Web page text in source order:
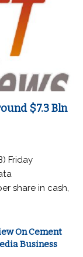
$7.3 Bln
Friday
share in cash,
On Cement
Business